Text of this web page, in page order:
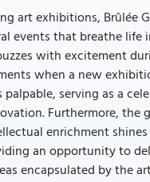
art exhibitions, Brûlée
events that breathe life
with excitement
when a new
palpable, serving as a
Furthermore, the
enrichment
an opportunity to
encapsulated by the